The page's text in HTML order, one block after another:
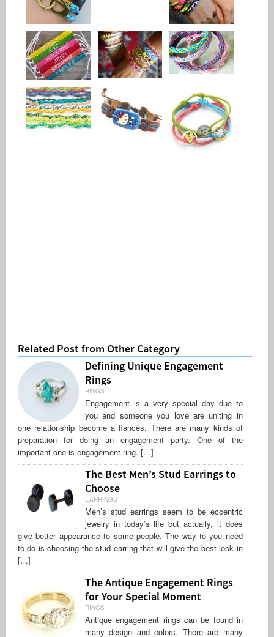
Related Post from Other Category
Defining Unique Engagement
Rings
RINGS
Engagement is a very special day due to
you and someone you love are uniting in
one relationship become a fiancés. There are many kinds of
preparation for doing an engagement party. One of the
important one is engagement ring. […]
The Best Men’s Stud Earrings to
Choose
EARRINGS
Men’s stud earrings seem to be eccentric
jewelry in today’s life but actually, it does
give better appearance to some people. The way to you need
to do is choosing the stud earring that will give the best look in
[…]
The Antique Engagement Rings
for Your Special Moment
RINGS
Antique engagement rings can be found in
many design and colors. There are many